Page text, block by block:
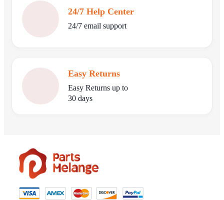
24/7 Help Center
24/7 email support
Easy Returns
Easy Returns up to
30 days